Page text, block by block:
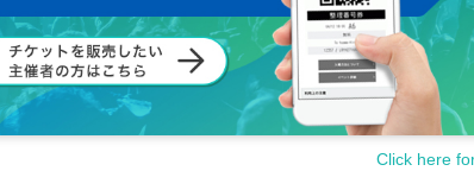
Click here